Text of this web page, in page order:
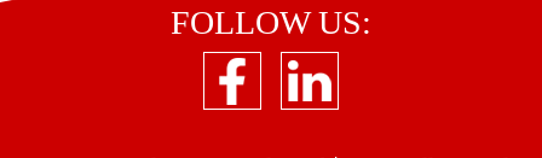
FOLLOW US: